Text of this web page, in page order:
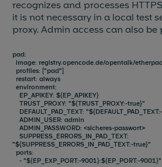
recognizes and processes
it is not necessary in a local test
proxy. Admin access can also
pad:
image: registry.opencode.de/opentalk/
profiles: ["pad"]
restart: always
environment:
EP_APIKEY: ${EP_APIKEY}
TRUST_PROXY: "${TRUST_PROXY:-true}"
DEFAULT_PAD_TEXT:
ADMIN_USER: admin
ADMIN_PASSWORD: <sicheres-passwort>
SUPPRESS_ERRORS_IN_PAD_TEXT:
"${SUPPRESS_ERRORS_IN_PAD_TEXT:-true}"
ports:
- "${EP_EXP_PORT:-9001}:${EP_PORT:-9001}"